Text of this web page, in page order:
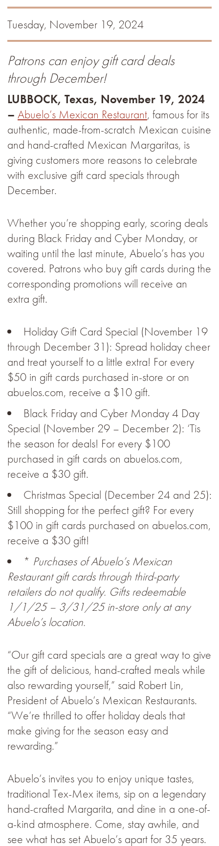
Tuesday, November 19, 2024
Patrons can enjoy gift card deals
through December!
LUBBOCK, Texas, November 19, 2024
– Abuelo’s Mexican Restaurant, famous for its
authentic, made-from-scratch Mexican cuisine
and hand-crafted Mexican Margaritas, is
giving customers more reasons to celebrate
with exclusive gift card specials through
December.
Whether you’re shopping early, scoring deals
during Black Friday and Cyber Monday, or
waiting until the last minute, Abuelo’s has you
covered. Patrons who buy gift cards during the
corresponding promotions will receive an
extra gift.
Holiday Gift Card Special (November 19
through December 31): Spread holiday cheer
and treat yourself to a little extra! For every
$50 in gift cards purchased in-store or on
abuelos.com, receive a $10 gift.
Black Friday and Cyber Monday 4 Day
Special (November 29 – December 2): ‘Tis
the season for deals! For every $100
purchased in gift cards on abuelos.com,
receive a $30 gift.
Christmas Special (December 24 and 25):
Still shopping for the perfect gift? For every
$100 in gift cards purchased on abuelos.com,
receive a $30 gift!
* Purchases of Abuelo’s Mexican
Restaurant gift cards through third-party
retailers do not qualify. Gifts redeemable
1/1/25 – 3/31/25 in-store only at any
Abuelo’s location.
“Our gift card specials are a great way to give
the gift of delicious, hand-crafted meals while
also rewarding yourself,” said Robert Lin,
President of Abuelo’s Mexican Restaurants.
“We’re thrilled to offer holiday deals that
make giving for the season easy and
rewarding.”
Abuelo’s invites you to enjoy unique tastes,
traditional Tex-Mex items, sip on a legendary
hand-crafted Margarita, and dine in a one-of-
a-kind atmosphere. Come, stay awhile, and
see what has set Abuelo’s apart for 35 years.